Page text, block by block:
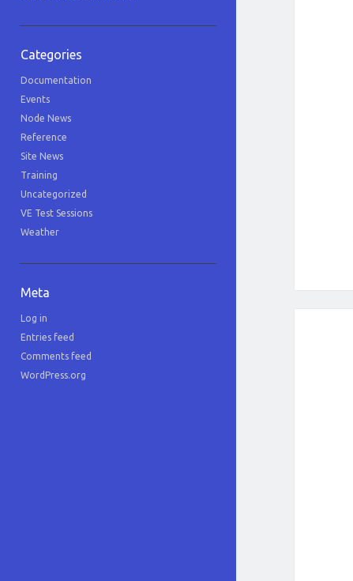
Categories
Documentation
Events
Node News
Reference
Site News
Training
Uncategorized
VE Test Sessions
Weather
Meta
Log in
Entries feed
Comments feed
WordPress.org